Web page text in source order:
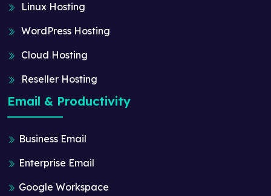
Linux Hosting
WordPress Hosting
Cloud Hosting
Reseller Hosting
Email & Productivity
Business Email
Enterprise Email
Google Workspace